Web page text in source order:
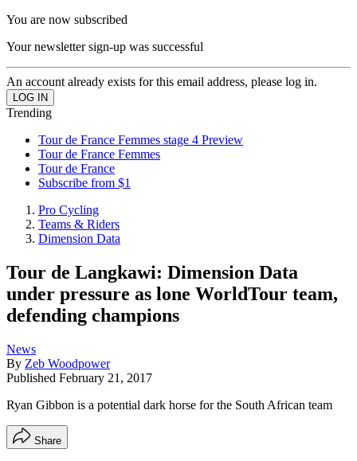
You are now subscribed
Your newsletter sign-up was successful
An account already exists for this email address, please log in.
Trending
Tour de France Femmes stage 4 Preview
Tour de France Femmes
Tour de France
Subscribe from $1
Pro Cycling
Teams & Riders
Dimension Data
Tour de Langkawi: Dimension Data
under pressure as lone WorldTour team,
defending champions
News
By Zeb Woodpower
Published February 21, 2017
Ryan Gibbon is a potential dark horse for the South African team
Share